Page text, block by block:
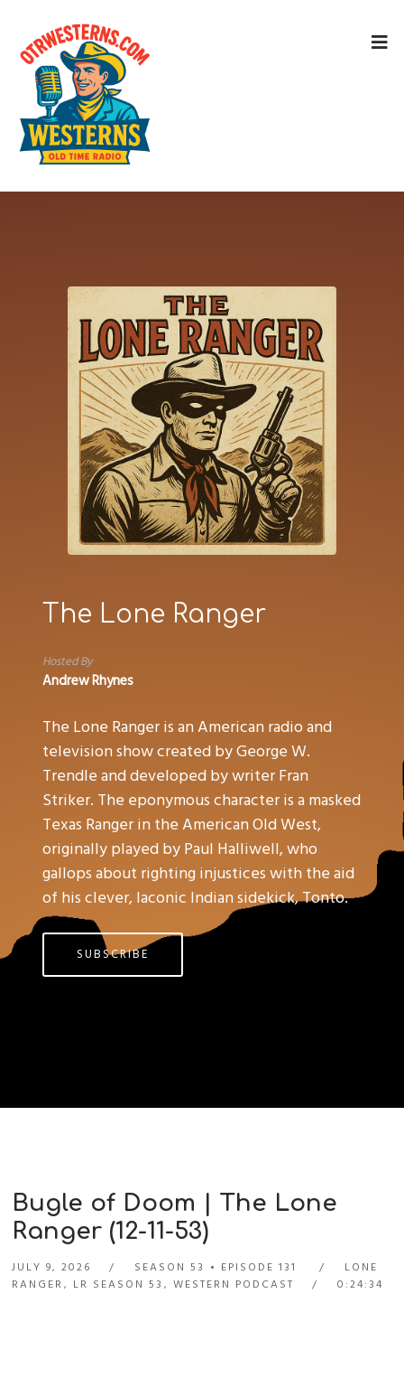
The Lone Ranger
Hosted By
Andrew Rhynes
The Lone Ranger is an American radio and
television show created by George W.
Trendle and developed by writer Fran
Striker. The eponymous character is a masked
Texas Ranger in the American Old West,
originally played by Paul Halliwell, who
gallops about righting injustices with the aid
of his clever, laconic Indian sidekick, Tonto.
SUBSCRIBE
Bugle of Doom | The Lone
Ranger (12-11-53)
JULY 9, 2026 SEASON 53 EPISODE 131
LONE
RANGER, LR SEASON 53 ,WESTERN PODCAST 0:24:34